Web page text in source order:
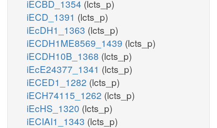
iECBD_1354 (lcts_p)
iECD_1391 (lcts_p)
iEcDH1_1363 (lcts_p)
iECDH1ME8569_1439 (lcts_p)
iECDH10B_1368 (lcts_p)
iEcE24377_1341 (lcts_p)
iECED1_1282 (lcts_p)
iECH74115_1262 (lcts_p)
iEcHS_1320 (lcts_p)
iECIAI1_1343 (lcts_p)